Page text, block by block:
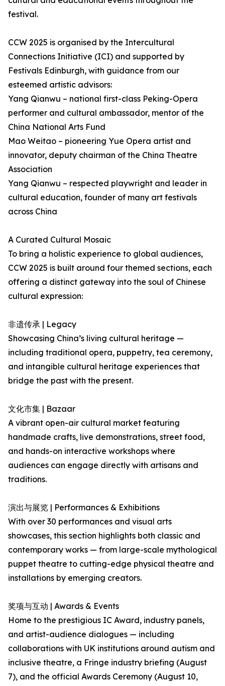
festival.
CCW 2025 is organised by the Intercultural
Connections Initiative (ICI) and supported by
Festivals Edinburgh, with guidance from our
esteemed artistic advisors:
Yang Qianwu – national first-class Peking-Opera
performer and cultural ambassador, mentor of the
China National Arts Fund
Mao Weitao – pioneering Yue Opera artist and
innovator, deputy chairman of the China Theatre
Association
Yang Qianwu – respected playwright and leader in
cultural education, founder of many art festivals
across China
A Curated Cultural Mosaic
To bring a holistic experience to global audiences,
CCW 2025 is built around four themed sections, each
offering a distinct gateway into the soul of Chinese
cultural expression:
非遗传承 | Legacy
Showcasing China’s living cultural heritage —
including traditional opera, puppetry, tea ceremony,
and intangible cultural heritage experiences that
bridge the past with the present.
文化市集 | Bazaar
A vibrant open-air cultural market featuring
handmade crafts, live demonstrations, street food,
and hands-on interactive workshops where
audiences can engage directly with artisans and
traditions.
演出与展览 | Performances & Exhibitions
With over 30 performances and visual arts
showcases, this section highlights both classic and
contemporary works — from large-scale mythological
puppet theatre to cutting-edge physical theatre and
installations by emerging creators.
奖项与互动 | Awards & Events
Home to the prestigious IC Award, industry panels,
and artist-audience dialogues — including
collaborations with UK institutions around autism and
inclusive theatre, a Fringe industry briefing (August
7), and the official Awards Ceremony (August 10,